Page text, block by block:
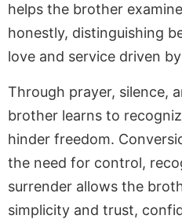
helps the brother
honestly, distinguishing
love and service driven
Through prayer, silence,
brother learns to
hinder freedom.
the need for control,
surrender allows the
simplicity and trust,